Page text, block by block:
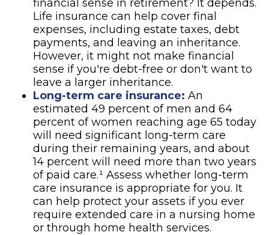
financial sense in retirement? It depends.
Life insurance can help cover final
expenses, including estate taxes, debt
payments, and leaving an inheritance.
However, it might not make financial
sense if you're debt-free or don't want to
leave a larger inheritance.
Long-term care insurance: An
estimated 49 percent of men and 64
percent of women reaching age 65 today
will need significant long-term care
during their remaining years, and about
14 percent will need more than two years
of paid care.¹ Assess whether long-term
care insurance is appropriate for you. It
can help protect your assets if you ever
require extended care in a nursing home
or through home health services.